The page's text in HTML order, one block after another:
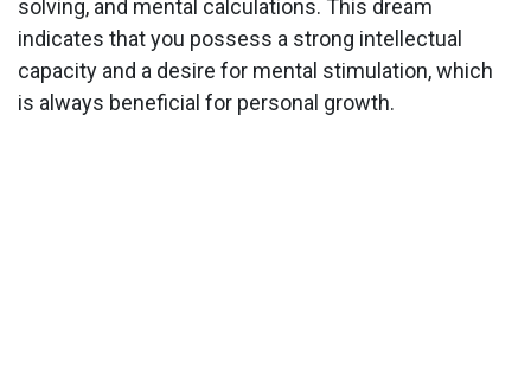
solving, and mental calculations. This dream
indicates that you possess a strong intellectual
capacity and a desire for mental stimulation, which
is always beneficial for personal growth.